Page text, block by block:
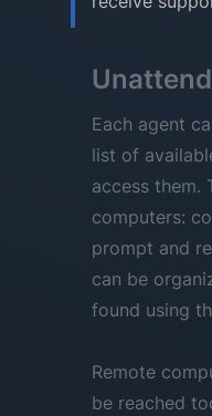
Each agent
list of
access them.
computers:
prompt and
can be
found using
Remote
be reached